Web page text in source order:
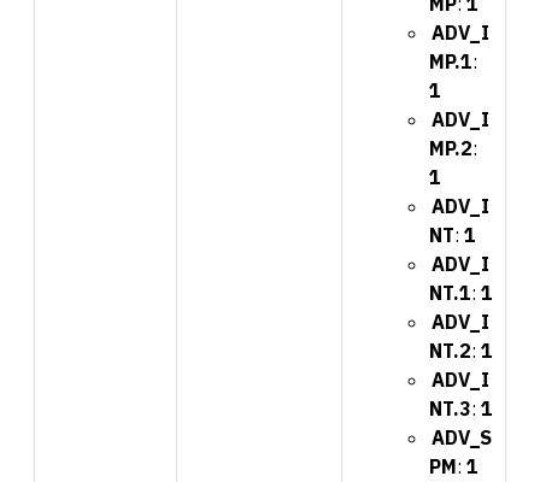
ADV_I
MP.1:
1
ADV_I
MP.2:
1
ADV_I
NT: 1
ADV_I
NT.1: 1
ADV_I
NT.2: 1
ADV_I
NT.3: 1
ADV_S
PM: 1